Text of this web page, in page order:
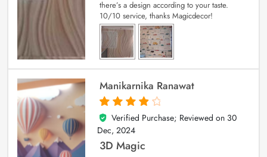
there’s a design according to your taste.
10/10 service, thanks Magicdecor!
Manikarnika Ranawat
4
out of 5
Verified Purchase; Reviewed on 30
Dec, 2024
3D Magic